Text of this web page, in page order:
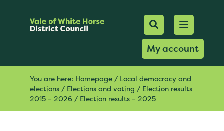
Mobile
Search
My account
Open
You are here: Homepage / Local democracy and
elections / Elections and voting / Election results
2015 – 2026 / Election results – 2025